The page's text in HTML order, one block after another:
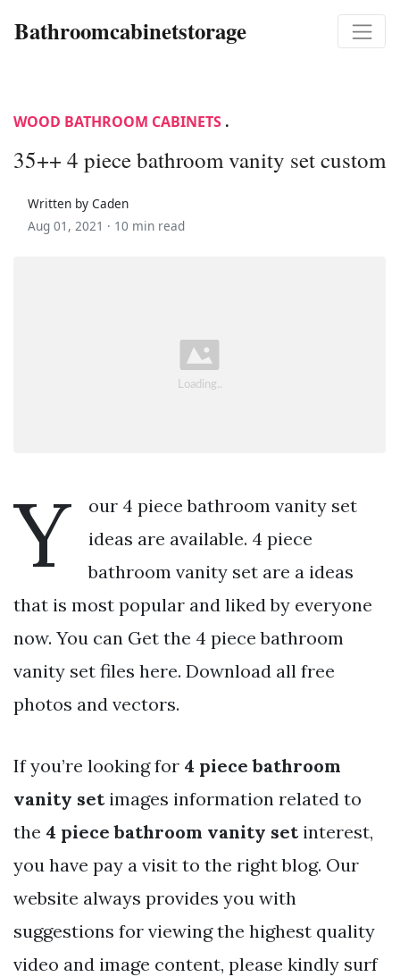
Bathroomcabinetstorage
WOOD BATHROOM CABINETS .
35++ 4 piece bathroom vanity set custom
Written by Caden
Aug 01, 2021 · 10 min read
Y
our 4 piece bathroom vanity set
ideas are available. 4 piece
bathroom vanity set are a ideas
that is most popular and liked by everyone
now. You can Get the 4 piece bathroom
vanity set files here. Download all free
photos and vectors.
If you’re looking for 4 piece bathroom
vanity setimages information related to
the 4 piece bathroom vanity setinterest,
you have pay a visit to the right blog. Our
website always provides you with
suggestions for viewing the highest quality
video and image content, please kindly surf